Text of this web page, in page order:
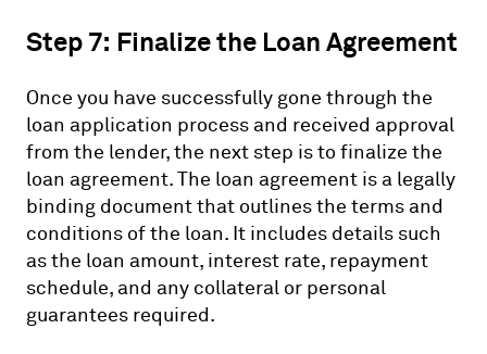
Step 7: Finalize the Loan Agreement
Once you have successfully gone through the
loan application process and received approval
from the lender, the next step is to finalize the
loan agreement. The loan agreement is a legally
binding document that outlines the terms and
conditions of the loan. It includes details such
as the loan amount, interest rate, repayment
schedule, and any collateral or personal
guarantees required.